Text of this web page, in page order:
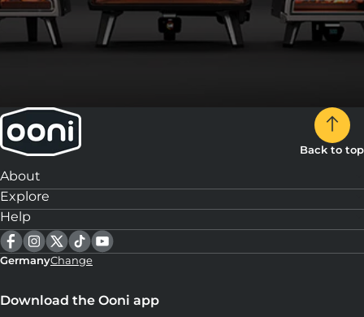
Back to top
About
Explore
Help
GermanyChange
Download the Ooni app